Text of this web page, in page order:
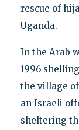
rescue of
Uganda.
In the Arab
1996
the village
an Israeli
sheltering